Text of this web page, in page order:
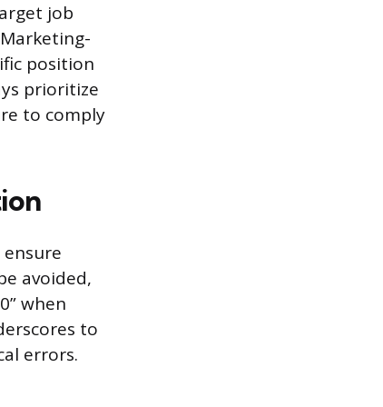
job
position
prioritize
to comply
avoided,
when
to
errors.